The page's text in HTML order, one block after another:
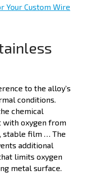
Your Custom Wire
to the alloy’s
conditions.
chemical
with oxygen from
stable film … The
additional
limits oxygen
metal surface.